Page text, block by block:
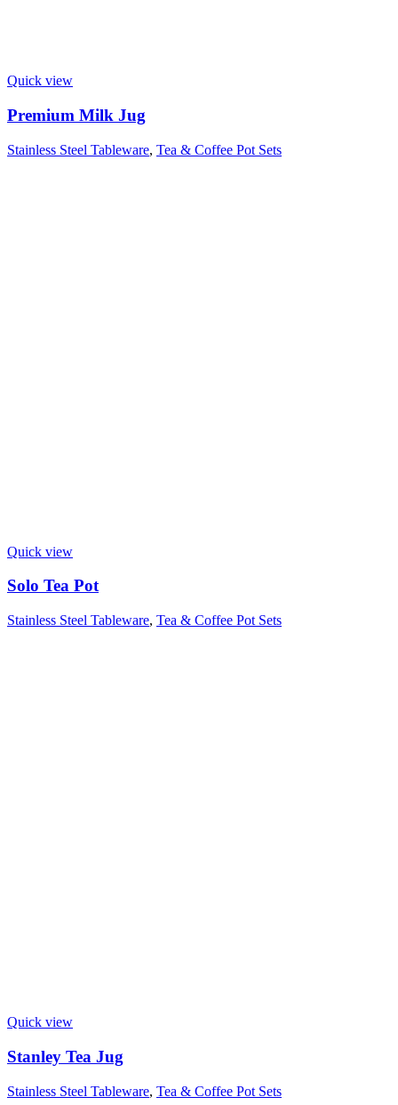
Quick view
Premium Milk Jug
Stainless Steel Tableware, Tea & Coffee Pot Sets
Quick view
Solo Tea Pot
Stainless Steel Tableware, Tea & Coffee Pot Sets
Quick view
Stanley Tea Jug
Stainless Steel Tableware, Tea & Coffee Pot Sets